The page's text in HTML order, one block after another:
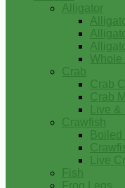
Alligator
Crab
Crab
Crab
Live
Crawfish
Boiled
Live
Fish
Frog Legs